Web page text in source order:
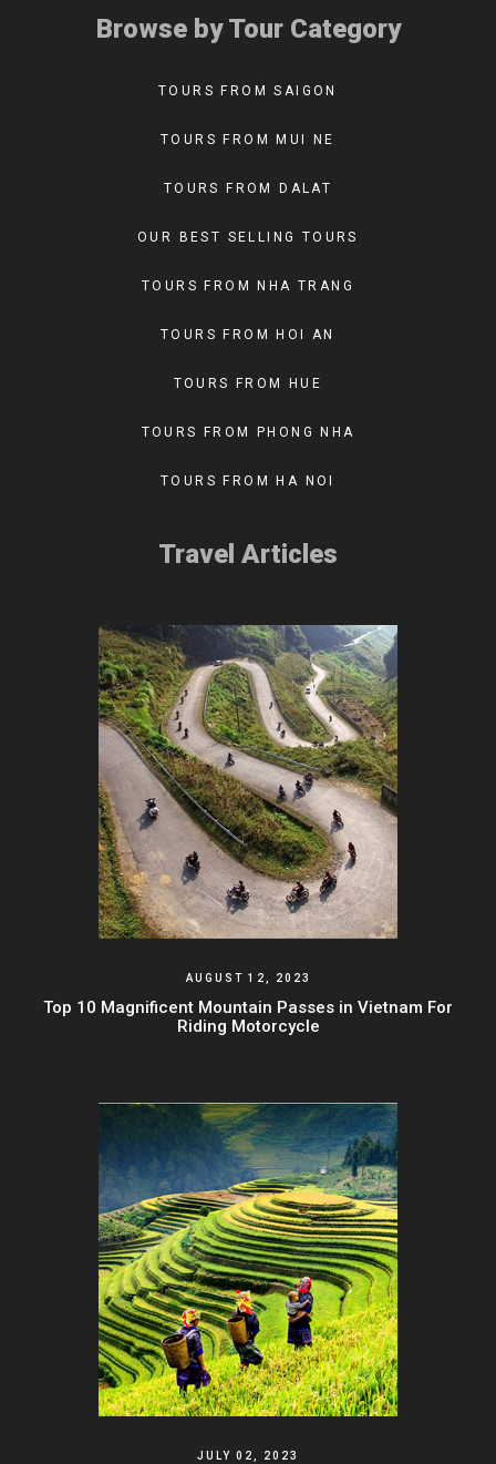
Browse by Tour Category
TOURS FROM SAIGON
TOURS FROM MUI NE
TOURS FROM DALAT
OUR BEST SELLING TOURS
TOURS FROM NHA TRANG
TOURS FROM HOI AN
TOURS FROM HUE
TOURS FROM PHONG NHA
TOURS FROM HA NOI
Travel Articles
AUGUST 12, 2023
Top 10 Magnificent Mountain Passes in Vietnam For
Riding Motorcycle
JULY 02, 2023